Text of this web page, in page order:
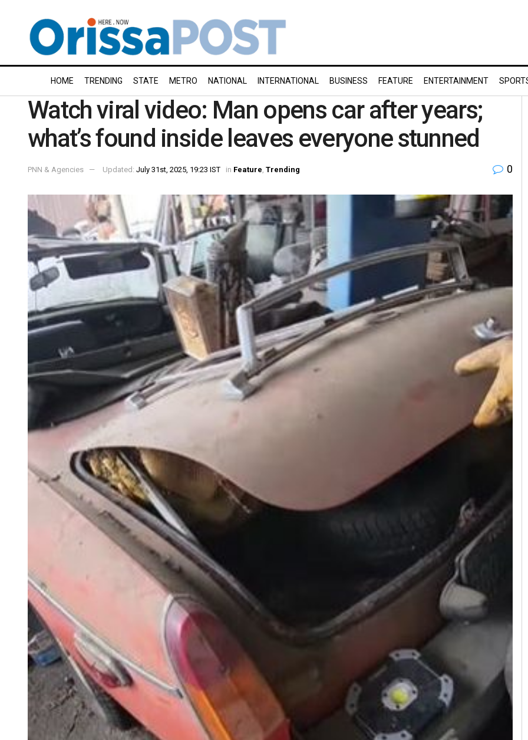
HOME TRENDING STATE METRO NATIONAL INTERNATIONAL BUSINESS FEATURE ENTERTAINMENT
Watch viral video: Man opens car after years;
what’s found inside leaves everyone stunned
PNN & Agencies Updated: July 31st, 2025, 19:23 IST in Feature Trending 0